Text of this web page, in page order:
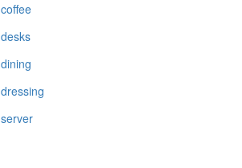
coffee
desks
dining
dressing
server